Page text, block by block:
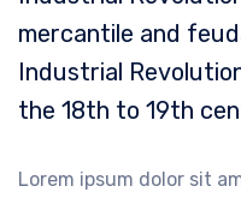
mercantile and
Industrial
the 18th to 19th
Lorem ipsum dolor sit